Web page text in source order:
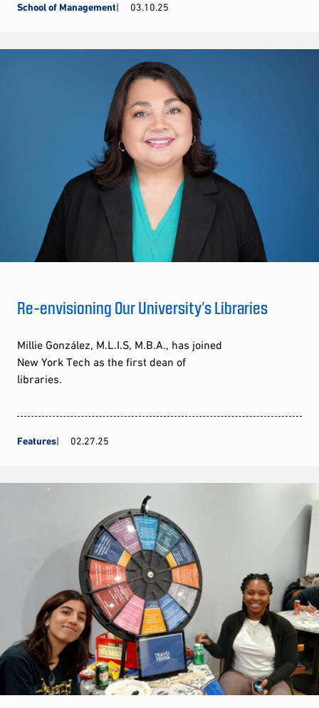
School of Management 03.10.25
Re-envisioning Our University’s Libraries
Millie González, M.L.I.S, M.B.A., has joined
New York Tech as the first dean of
libraries.
Features 02.27.25